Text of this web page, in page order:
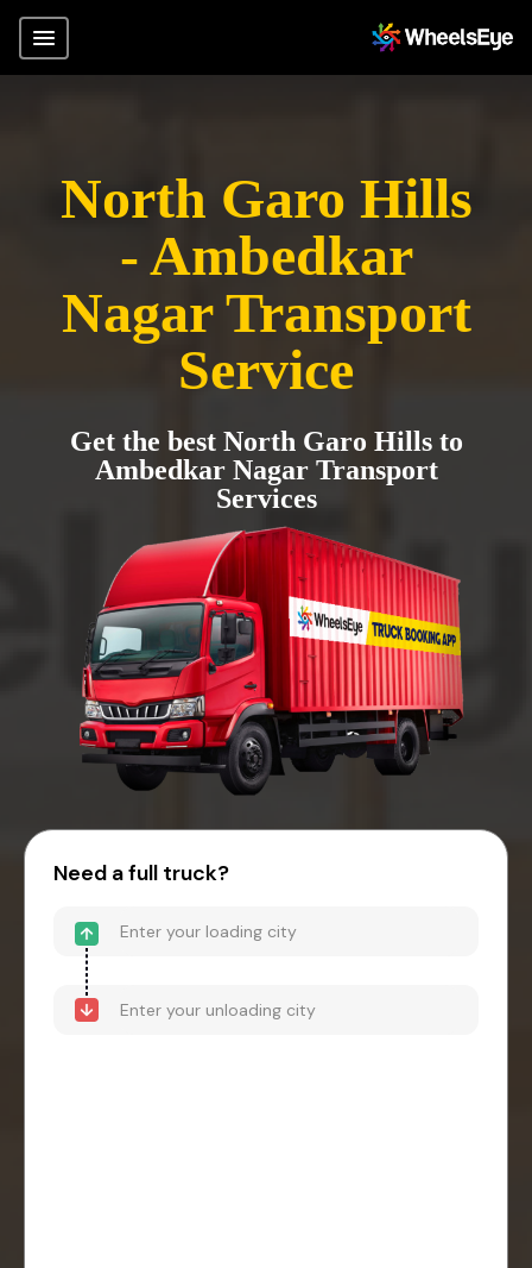
North Garo Hills
- Ambedkar
Nagar Transport
Service
Get the best North Garo Hills to
Ambedkar Nagar Transport
Services
Need a full truck?